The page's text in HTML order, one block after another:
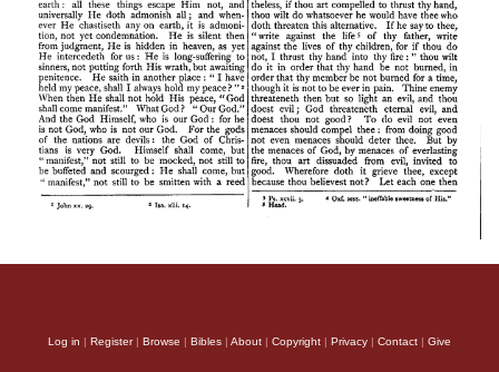
Log in | Register| Browse | Bibles | About | Copyright | Privacy | Contact | Give